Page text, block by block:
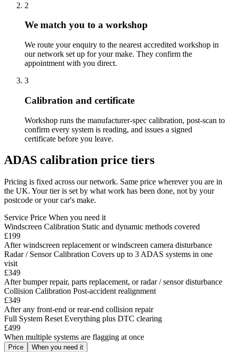
2
We match you to a workshop
We route your enquiry to the nearest accredited workshop in
our network set up for your make. They confirm the
appointment with you direct.
3
Calibration and certificate
Workshop runs the manufacturer-spec calibration, post-scan to
confirm every system is reading, and issues a signed
certificate before you leave.
ADAS calibration price tiers
Pricing is fixed across our network. Same price wherever you are in
the UK. Your tier is set by what work has been done, not by your
postcode or your car's make.
Service Price When you need it
Windscreen Calibration Static and dynamic methods covered
£199
After windscreen replacement or windscreen camera disturbance
Radar / Sensor Calibration Covers up to 3 ADAS systems in one
visit
£349
After bumper repair, parts replacement, or radar / sensor disturbance
Collision Calibration Post-accident realignment
£349
After any front-end or rear-end collision repair
Full System Reset Everything plus DTC clearing
£499
When multiple systems are flagging at once
Price When you need it